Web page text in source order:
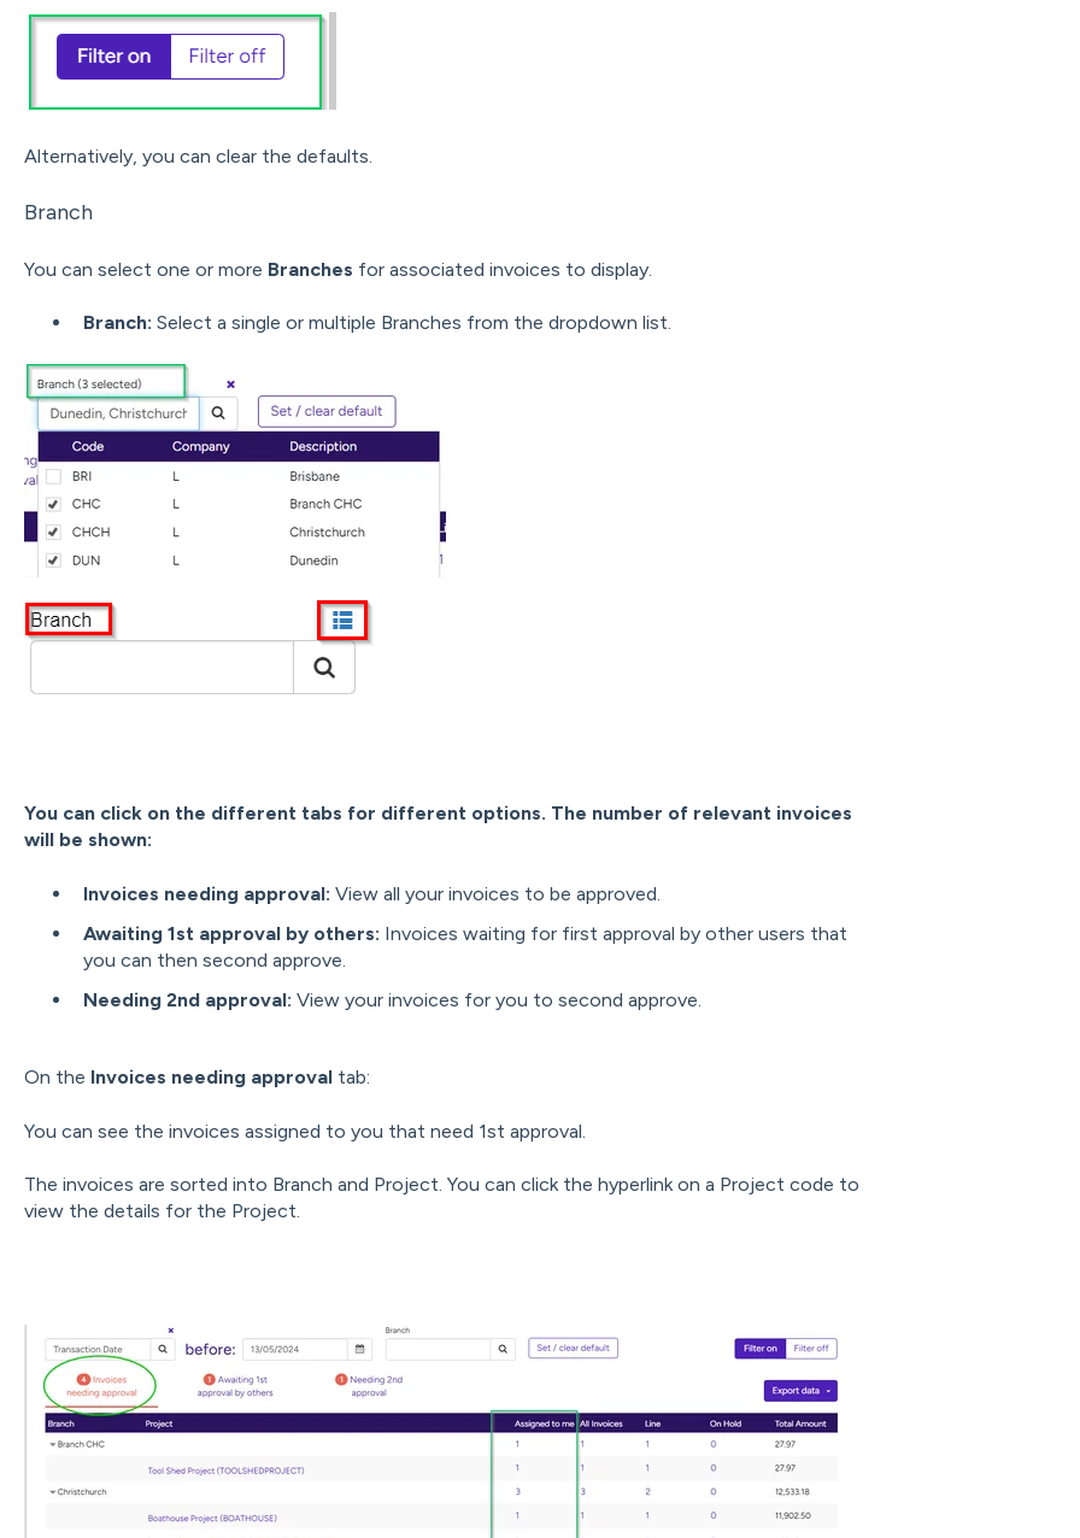
Alternatively, you can clear the defaults.
Branch
You can select one or more Branches for associated invoices to display.
Branch: Select a single or multiple Branches from the dropdown list.
You can click on the different tabs for different options. The number of relevant invoices
will be shown:
Invoices needing approval: View all your invoices to be approved.
Awaiting 1st approval by others: Invoices waiting for first approval by other users that
you can then second approve.
Needing 2nd approval: View your invoices for you to second approve.
On the Invoices needing approval tab:
You can see the invoices assigned to you that need 1st approval.
The invoices are sorted into Branch and Project. You can click the hyperlink on a Project code to
view the details for the Project.